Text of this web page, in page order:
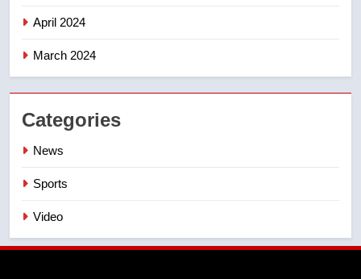
April 2024
March 2024
Categories
News
Sports
Video